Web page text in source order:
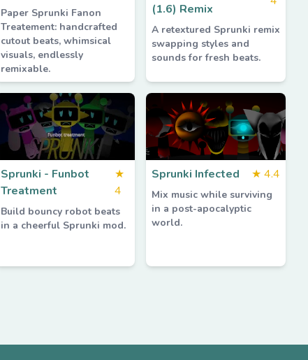
Paper Sprunki Fanon
Treatement: handcrafted
cutout beats, whimsical
visuals, endlessly
remixable.
(1.6) Remix
A retextured Sprunki remix
swapping styles and
sounds for fresh beats.
Sprunki - Funbot
Treatment
★
4
Build bouncy robot beats
in a cheerful Sprunki mod.
Sprunki Infected ★ 4.4
Mix music while surviving
in a post-apocalyptic
world.